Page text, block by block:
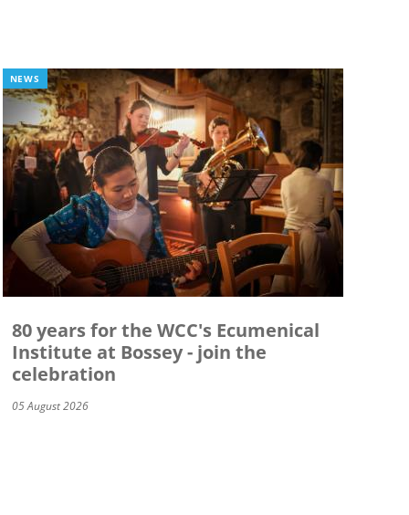
NEWS
80 years for the WCC's Ecumenical
Institute at Bossey - join the
celebration
05 August 2026